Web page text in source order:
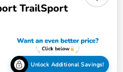
TrailSport
Unlock Additional Savings!